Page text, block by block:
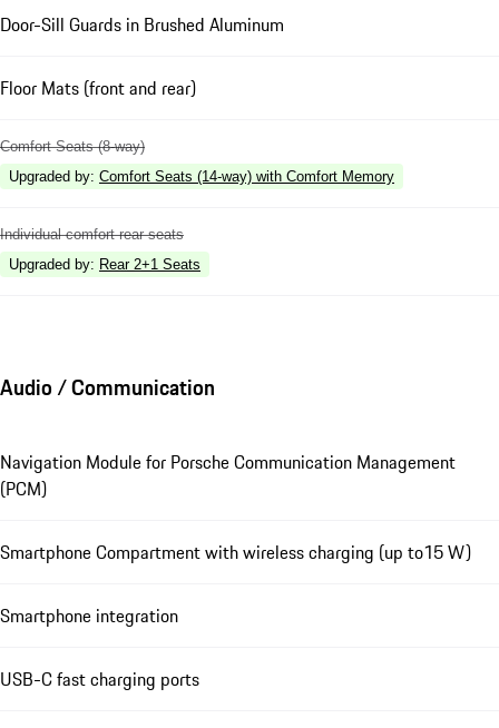
Door-Sill Guards in Brushed Aluminum
Floor Mats (front and rear)
Comfort Seats (8-way)
Upgraded by: Comfort Seats (14-way) with Comfort Memory
Individual comfort rear seats
Upgraded by: Rear 2+1 Seats
Audio / Communication
Navigation Module for Porsche Communication Management
(PCM)
Smartphone Compartment with wireless charging (up to15 W)
Smartphone integration
USB-C fast charging ports